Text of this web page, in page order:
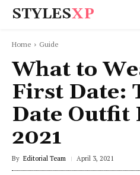
STYLESXP
Home Guide
What to
First Date:
Date Outfit
2021
By Editorial Team April 3, 2021